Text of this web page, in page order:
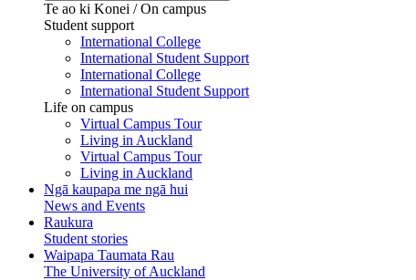
Te ao ki Konei / On campus
Student support
International College
International Student Support
International College
International Student Support
Life on campus
Virtual Campus Tour
Living in Auckland
Virtual Campus Tour
Living in Auckland
Ngā kaupapa me ngā hui
News and Events
Raukura
Student stories
Waipapa Taumata Rau
The University of Auckland